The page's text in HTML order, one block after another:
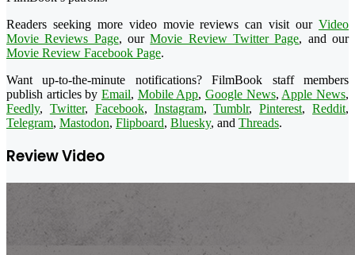
Readers seeking more video movie reviews can visit our Video
Movie Reviews Page, ourMovie Review Twitter Page, and our
Movie Review Facebook Page.
Want up-to-the-minute notifications? FilmBook staff members
publish articles by Email, Mobile App,Google News, Apple News,
Feedly, Twitter, Facebook, Instagram,Tumblr,Pinterest,Reddit,
Telegram, Mastodon, Flipboard, Bluesky, and Threads.
Review Video